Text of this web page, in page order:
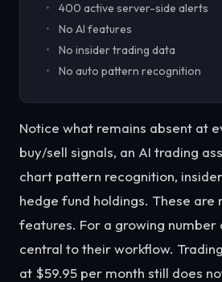
400 active server-side alerts
No AI features
No insider trading data
No auto pattern recognition
Notice what remains absent at
buy/sell signals, an AI trading
chart pattern recognition,
hedge fund holdings. These are
features. For a growing
central to their workflow.
at $59.95 per month still does